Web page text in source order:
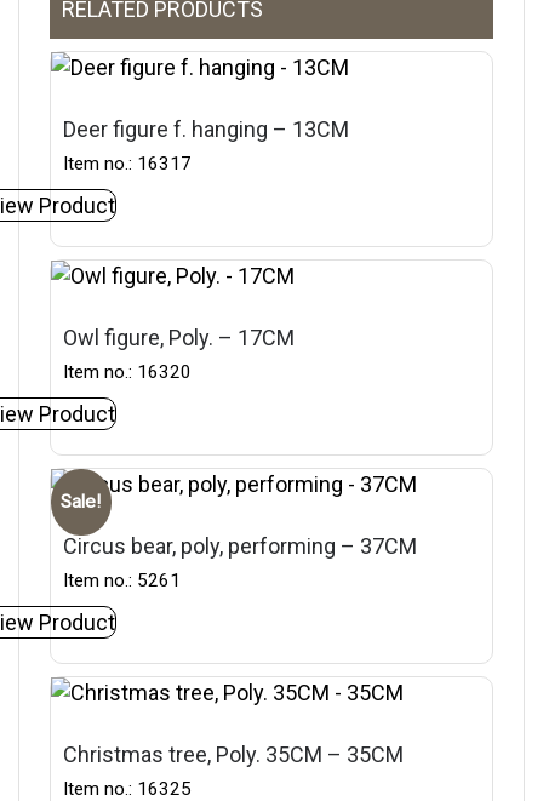
RELATED PRODUCTS
Deer figure f. hanging – 13CM
Item no.: 16317
Product
Owl figure, Poly. – 17CM
Item no.: 16320
Product
Sale!
Circus bear, poly, performing – 37CM
Item no.: 5261
Product
Christmas tree, Poly. 35CM – 35CM
Item no.: 16325